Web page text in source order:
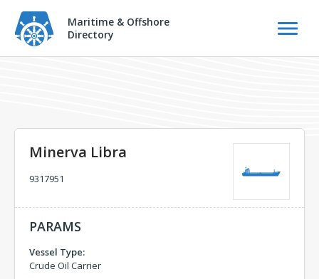
Maritime & Offshore
Directory
Minerva Libra
9317951
PARAMS
Vessel Type:
Crude Oil Carrier